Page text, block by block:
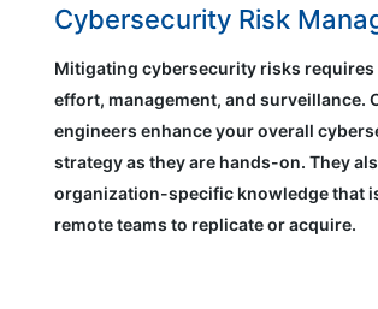
Cybersecurity Risk
Mitigating cybersecurity risks
effort, management, and surveillance.
engineers enhance your overall
strategy as they are hands-on. They
organization-specific knowledge that
remote teams to replicate or acquire.